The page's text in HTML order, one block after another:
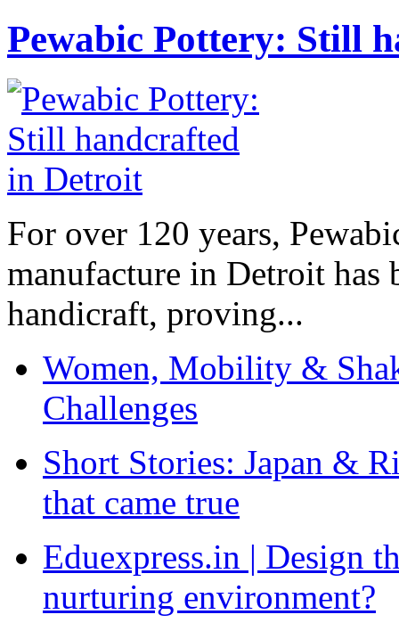
Pewabic Pottery: Still
For over 120 years,
manufacture in Detroit has
handicraft, proving...
Women, Mobility &
Challenges
Short Stories: Japan &
that came true
Eduexpress.in | Design
nurturing environment?